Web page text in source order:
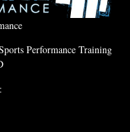
Performance Training